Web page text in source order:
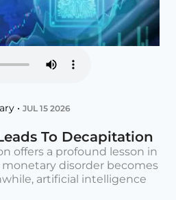
• JUL 15 2026
To Decapitation
offers a profound lesson in
disorder becomes
artificial intelligence